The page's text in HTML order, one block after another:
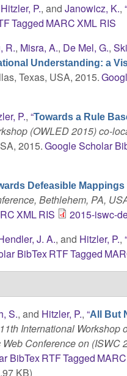
Hitzler, P., andJanowicz, K.,
Tagged MARCXML RIS
R., Misra, A., De Mel, G.,
Understanding: a
Texas, USA, 2015.
P.,“Towards a Rule
(OWLED 2015) co-
2015.Google Scholar
Defeasible
Bethlehem, PA,
XMLRIS 2015-iswc-
J. A., and Hitzler, P.,
BibTexRTFTagged
S., and Hitzler, P.,“All But
International
Conference on (ISWC
BibTexRTFTagged MARC
KB)